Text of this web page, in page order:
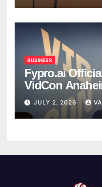
BUSINESS
Fypro.ai
VidCon
Introducing an
for Creator-
JULY 2, 2026